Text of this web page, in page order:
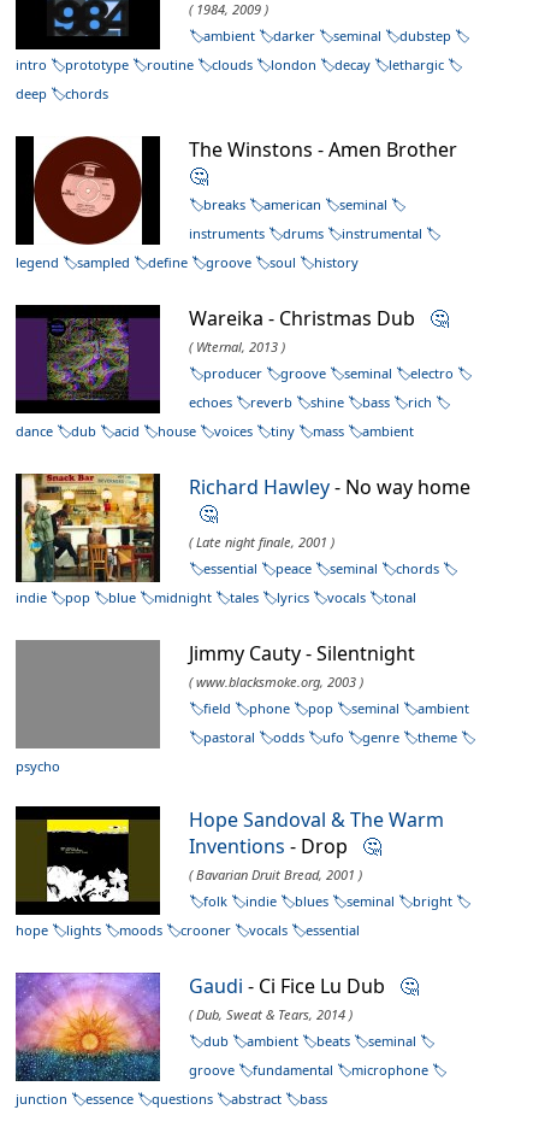
( 1984, 2009 )
ambient
darker seminal
dubstep
intro
prototype routine clouds london decay
lethargic
deep
chords
The Winstons - Amen Brother
🤔
breaks american
seminal
instruments
drums
instrumental
legend
sampled define groove soul history
Wareika - Christmas Dub 🤔
( Wternal, 2013 )
producer
groove seminal
electro
echoes
reverb shine bass
rich
dance
dub acid house voices tiny mass ambient
Richard Hawley- No way home
🤔
( Late night finale, 2001 )
essential
peace seminal
chords
indie
pop blue midnight tales lyrics vocals tonal
Jimmy Cauty - Silentnight
( www.blacksmoke.org, 2003 )
field
phone pop seminal
ambient
pastoral
odds ufo genre
theme
psycho
Hope Sandoval & The Warm
Inventions - Drop 🤔
( Bavarian Druit Bread, 2001 )
folk
indie blues seminal
bright
hope
lights moods crooner vocals essential
Gaudi - Ci Fice Lu Dub 🤔
( Dub, Sweat & Tears, 2014 )
dub
ambient beats
seminal
groove
fundamental
microphone
junction
essence questions abstract bass